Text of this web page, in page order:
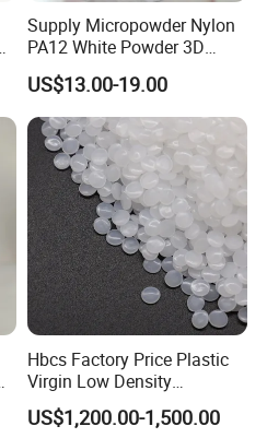
Supply Micropowder Nylon
PA12 White Powder 3D
Printing Raw Material
US$13.00-19.00
Hbcs Factory Price Plastic
Virgin Low Density
Polyethylene LDPE Granules
US$1,200.00-1,500.00